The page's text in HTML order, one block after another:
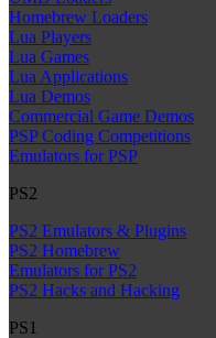
Homebrew Loaders
Lua Players
Lua Games
Lua Applications
Lua Demos
Commercial Game Demos
PSP Coding Competitions
Emulators for PSP
PS2
PS2 Emulators & Plugins
PS2 Homebrew
Emulators for PS2
PS2 Hacks and Hacking
PS1